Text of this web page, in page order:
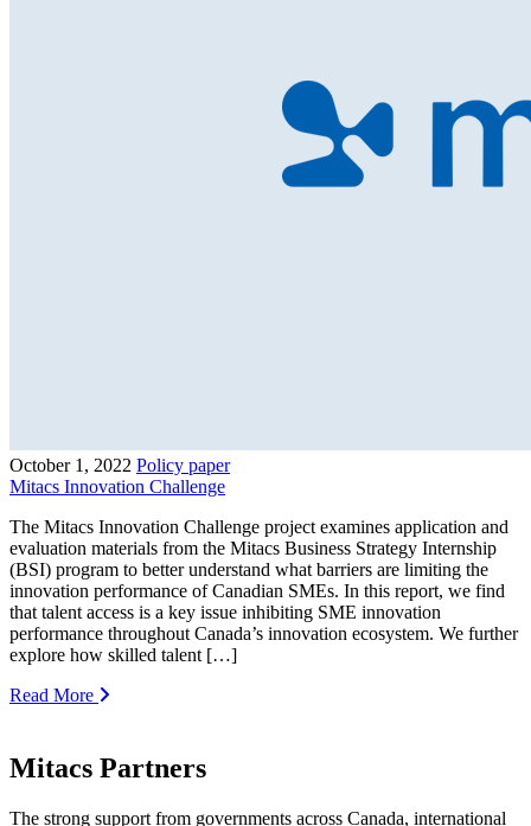
October 1, 2022 Policy paper
Mitacs Innovation Challenge
The Mitacs Innovation Challenge project examines application and
evaluation materials from the Mitacs Business Strategy Internship
(BSI) program to better understand what barriers are limiting the
innovation performance of Canadian SMEs. In this report, we find
that talent access is a key issue inhibiting SME innovation
performance throughout Canada’s innovation ecosystem. We further
explore how skilled talent […]
Read More
Mitacs Partners
The strong support from governments across Canada, international